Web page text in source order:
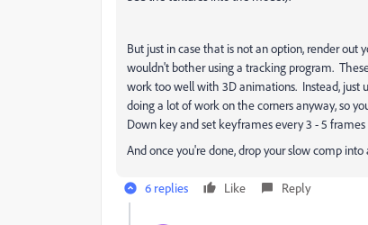
But just in case that is not an option, render
wouldn't bother using a tracking program.
work too well with 3D animations. Instead, just
doing a lot of work on the corners anyway, so
Down key and set keyframes every 3 - 5
And once you're done, drop your slow comp
6 replies Like Reply